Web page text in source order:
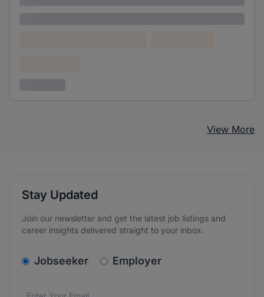
View More
Stay Updated
Join our newsletter and get the latest job listings and
career insights delivered straight to your inbox.
v2.homepage.newsletter_signup.choose_type
Jobseeker Employer
Email address*
We care about the protection of your data. Read our